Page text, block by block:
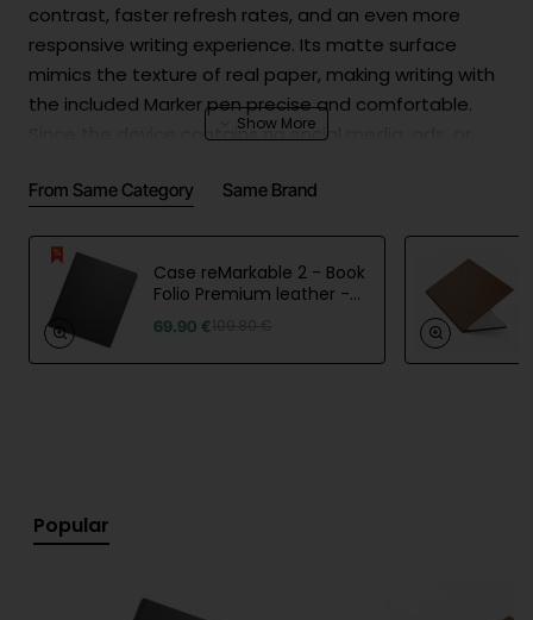
contrast, faster refresh rates, and an even more
responsive writing experience. Its matte surface
mimics the texture of real paper, making writing with
the included Marker pen precise and comfortable.
Since the device contains no social media, ads, or
during work, study, or creative sessions.
Paper Pure is lightweight, easy to carry, and offers up
to three weeks of battery life on a single charge.
Notes can be synced with computers and mobile
devices, and easily shared or converted into digital
From Same Category Same Brand
Case reMarkable 2 - Book
Folio Premium leather -
Black
69.90 €
Popular